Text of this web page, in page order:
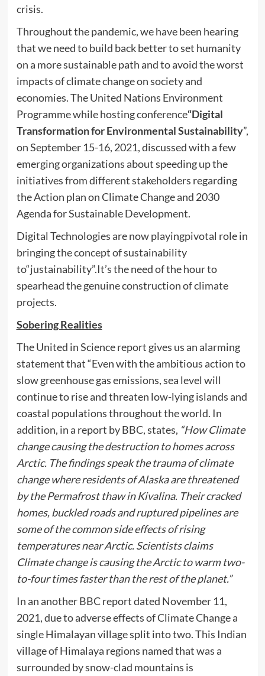
crisis.
Throughout the pandemic, we have been hearing
that we need to build back better to set humanity
on a more sustainable path and to avoid the worst
impacts of climate change on society and
economies. The United Nations Environment
Programme while hosting conference“Digital
Transformation for Environmental Sustainability”,
on September 15-16, 2021, discussed with a few
emerging organizations about speeding up the
initiatives from different stakeholders regarding
the Action plan on Climate Change and 2030
Agenda for Sustainable Development.
Digital Technologies are now playingpivotal role in
bringing the concept of sustainability
to“justainability”.It’s the need of the hour to
spearhead the genuine construction of climate
projects.
Sobering Realities
The United in Science report gives us an alarming
statement that “Even with the ambitious action to
slow greenhouse gas emissions, sea level will
continue to rise and threaten low-lying islands and
coastal populations throughout the world. In
addition, in a report by BBC, states, “How Climate
change causing the destruction to homes across
Arctic. The findings speak the trauma of climate
change where residents of Alaska are threatened
by the Permafrost thaw in Kivalina. Their cracked
homes, buckled roads and ruptured pipelines are
some of the common side effects of rising
temperatures near Arctic. Scientists claims
Climate change is causing the Arctic to warm two-
to-four times faster than the rest of the planet.”
In an another BBC report dated November 11,
2021, due to adverse effects of Climate Change a
single Himalayan village split into two. This Indian
village of Himalaya regions named that was a
surrounded by snow-clad mountains is